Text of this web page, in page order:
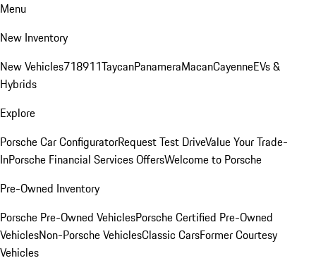
Menu
New Inventory
New Vehicles718911TaycanPanameraMacanCayenneEVs &
Hybrids
Explore
Porsche Car ConfiguratorRequest Test DriveValue Your Trade-
InPorsche Financial Services OffersWelcome to Porsche
Pre-Owned Inventory
Porsche Pre-Owned VehiclesPorsche Certified Pre-Owned
VehiclesNon-Porsche VehiclesClassic CarsFormer Courtesy
Vehicles